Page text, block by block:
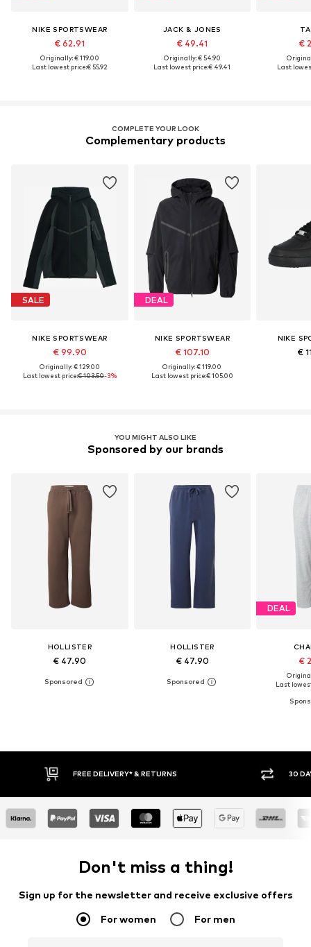
NIKE SPORTSWEAR
€ 62.91
Originally: € 119.00
Last lowest price:€ 55.92
JACK & JONES
€ 49.41
Originally: € 54.90
Last lowest price:€ 49.41
€
Last
COMPLETE YOUR LOOK
Complementary products
SALE
NIKE SPORTSWEAR
€ 99.90
Originally: € 129.00
Last lowest price:€ 103.50-3%
DEAL
NIKE SPORTSWEAR
€ 107.10
Originally: € 119.00
Last lowest price:€ 105.00
NIKE
€
YOU MIGHT ALSO LIKE
Sponsored by our brands
HOLLISTER
€ 47.90
HOLLISTER
€ 47.90
DEAL
€
Last
30 DAY RETURN POLICY BUY
Don't miss a thing!
Sign up for the newsletter and receive exclusive offers
For women For men